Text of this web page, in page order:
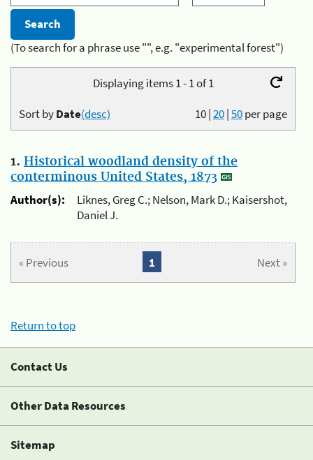
(To search for a phrase use "", e.g. "experimental forest")
Displaying items 1 - 1 of 1
10|20|50per page
Sort byDate(desc)
1. Historical woodland density of the
conterminous United States, 1873
Author(s):
Liknes, Greg C.; Nelson, Mark D.; Kaisershot,
Daniel J.
« Previous Next »
1
Return to top
Contact Us
Other Data Resources
Sitemap